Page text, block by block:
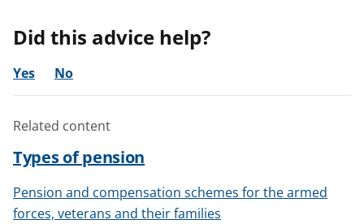
Did this advice help?
Yes No
Related content
Types of pension
Pension and compensation schemes for the armed
forces, veterans and their families